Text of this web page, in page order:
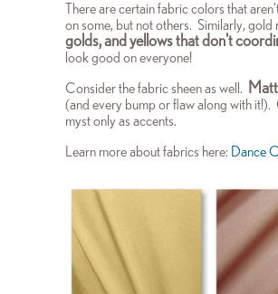
There are certain fabric colors that
on some, but not others. Similarly, gold
golds, and yellows that don't
look good on everyone!
Consider the fabric sheen as well. M
(and every bump or flaw along with
myst only as accents.
Learn more about fabrics here: Dance